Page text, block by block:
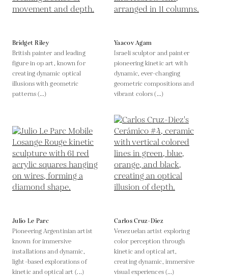
Bridget Riley
British painter and leading
figure in op art, known for
creating dynamic optical
illusions with geometric
patterns (...)
Yaacov Agam
Israeli sculptor and painter
pioneering kinetic art with
dynamic, ever-changing
geometric compositions and
vibrant colors (...)
Julio Le Parc
Pioneering Argentinian artist
known for immersive
installations and dynamic,
light-based explorations of
kinetic and optical art (...)
Carlos Cruz-Diez
Venezuelan artist exploring
color perception through
kinetic and optical art,
creating dynamic, immersive
visual experiences (...)